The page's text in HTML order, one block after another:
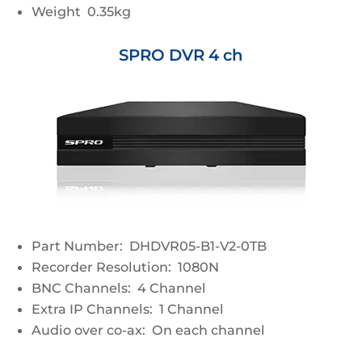
Weight 0.35kg
SPRO DVR 4 ch
Part Number: DHDVR05-B1-V2-0TB
Recorder Resolution: 1080N
BNC Channels: 4 Channel
Extra IP Channels: 1 Channel
Audio over co-ax: On each channel